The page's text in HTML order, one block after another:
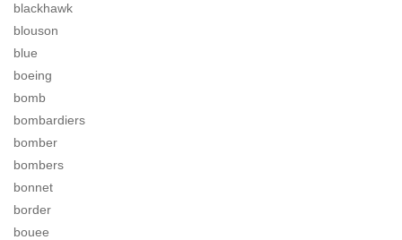
blackhawk
blouson
blue
boeing
bomb
bombardiers
bomber
bombers
bonnet
border
bouee